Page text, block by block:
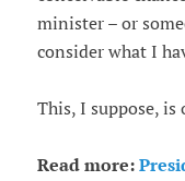
minister – or
consider what I
This, I suppose, is
Read more: